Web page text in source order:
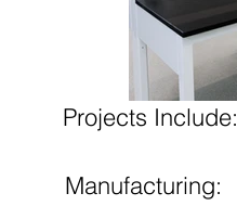
Projects Include:
Manufacturing: